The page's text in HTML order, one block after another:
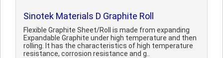
Sinotek Materials D Graphite Roll
Flexible Graphite Sheet/Roll is made from expanding
Expandable Graphite under high temperature and then
rolling. It has the characteristics of high temperature
resistance, corrosion resistance and g..